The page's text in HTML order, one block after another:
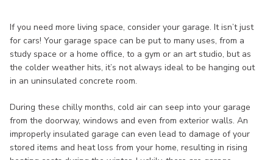
If you need more living space, consider your garage. It isn’t just
for cars! Your garage space can be put to many uses, from a
study space or a home office, to a gym or an art studio, but as
the colder weather hits, it’s not always ideal to be hanging out
in an uninsulated concrete room.
During these chilly months, cold air can seep into your garage
from the doorway, windows and even from exterior walls. An
improperly insulated garage can even lead to damage of your
stored items and heat loss from your home, resulting in rising